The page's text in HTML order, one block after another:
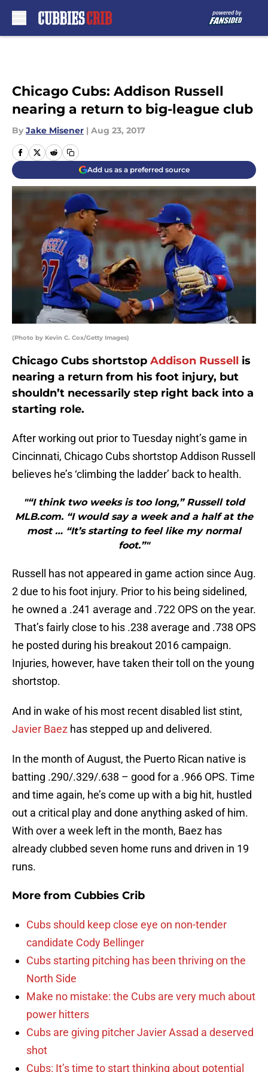
Chicago Cubs: Addison Russell
nearing a return to big-league club
By Jake Misener | Aug 23, 2017
Add us as a preferred source
(Photo by Kevin C. Cox/Getty Images)
Chicago Cubs shortstop Addison Russell is
nearing a return from his foot injury, but
shouldn’t necessarily step right back into a
starting role.
After working out prior to Tuesday night’s game in
Cincinnati, Chicago Cubs shortstop Addison Russell
believes he’s ‘climbing the ladder’ back to health.
"“I think two weeks is too long,” Russell told
MLB.com. “I would say a week and a half at the
most … “It’s starting to feel like my normal
foot.”"
Russell has not appeared in game action since Aug.
2 due to his foot injury. Prior to his being sidelined,
he owned a .241 average and .722 OPS on the year.
That’s fairly close to his .238 average and .738 OPS
he posted during his breakout 2016 campaign.
Injuries, however, have taken their toll on the young
shortstop.
And in wake of his most recent disabled list stint,
Javier Baez has stepped up and delivered.
In the month of August, the Puerto Rican native is
batting .290/.329/.638 – good for a .966 OPS. Time
and time again, he’s come up with a big hit, hustled
out a critical play and done anything asked of him.
With over a week left in the month, Baez has
already clubbed seven home runs and driven in 19
runs.
More from Cubbies Crib
Cubs should keep close eye on non-tender
candidate Cody Bellinger
Cubs starting pitching has been thriving on the
North Side
Make no mistake: the Cubs are very much about
power hitters
Cubs are giving pitcher Javier Assad a deserved
shot
Cubs: It’s time to start thinking about potential